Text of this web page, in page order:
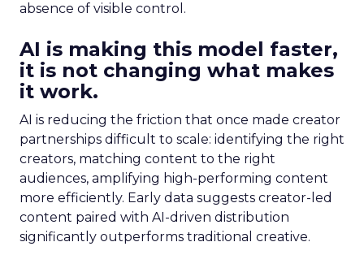
absence of visible control.
AI is making this model faster,
it is not changing what makes
it work.
AI is reducing the friction that once made creator
partnerships difficult to scale: identifying the right
creators, matching content to the right
audiences, amplifying high-performing content
more efficiently. Early data suggests creator-led
content paired with AI-driven distribution
significantly outperforms traditional creative.